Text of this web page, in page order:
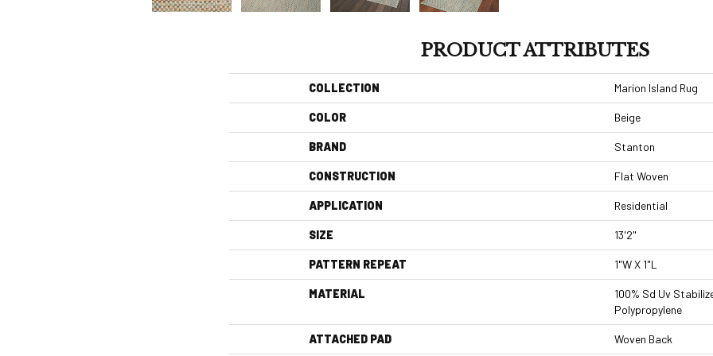
PRODUCT ATTRIBUTES
COLLECTION Marion Island Rug
COLOR Beige
BRAND Stanton
CONSTRUCTION Flat Woven
APPLICATION Residential
SIZE 13'2"
PATTERN REPEAT 1"W X 1"L
MATERIAL
100% Sd Uv
Polypropylene
ATTACHED PAD Woven Back